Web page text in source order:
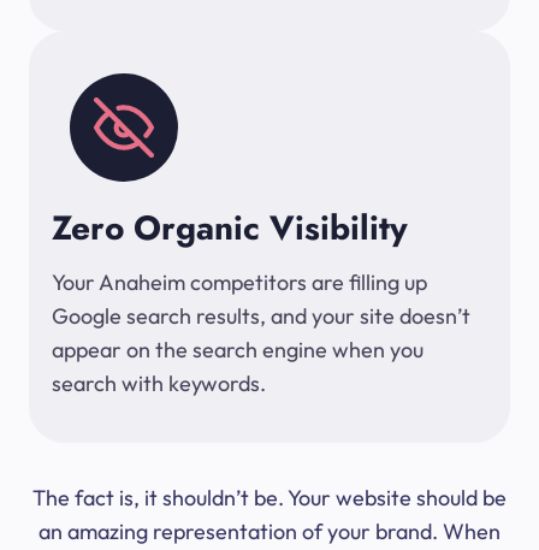
Zero Organic Visibility
Your Anaheim competitors are filling up
Google search results, and your site doesn’t
appear on the search engine when you
search with keywords.
The fact is, it shouldn’t be. Your website should be
an amazing representation of your brand. When